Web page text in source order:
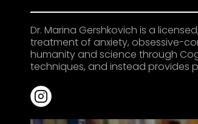
Dr. Marina Gershkovich is a
treatment of anxiety, obsessive-
humanity and science through
techniques, and instead provides